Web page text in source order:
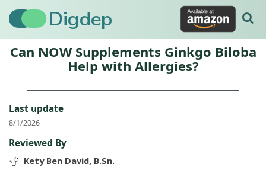
Digdep
Can NOW Supplements Ginkgo Biloba
Help with Allergies?
Last update
8/1/2026
Reviewed By
Kety Ben David, B.Sn.